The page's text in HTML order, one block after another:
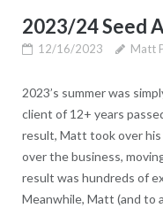
2023/24 Seed
12/16/2023 Matt
2023’s summer was
client of 12+ years
result, Matt took over
over the business,
result was hundreds of
Meanwhile, Matt (and to